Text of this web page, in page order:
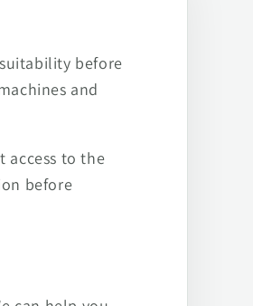
before
and
access to the
before